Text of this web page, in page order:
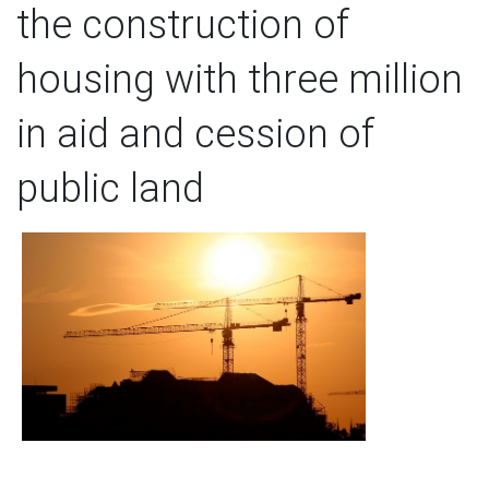
the construction of
housing with three million
in aid and cession of
public land